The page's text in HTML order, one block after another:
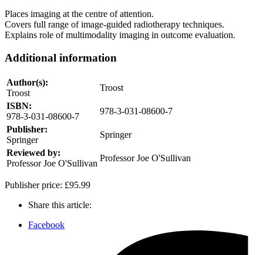
Places imaging at the centre of attention.
Covers full range of image-guided radiotherapy techniques.
Explains role of multimodality imaging in outcome evaluation.
Additional information
Author(s):
Troost
Troost
ISBN:
978-3-031-08600-7
978-3-031-08600-7
Publisher:
Springer
Springer
Reviewed by:
Professor Joe O'Sullivan
Professor Joe O'Sullivan
Publisher price: £95.99
Share this article:
Facebook